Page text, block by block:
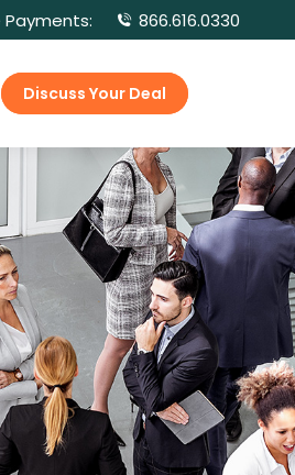
866.616.0330
Discuss Your Deal